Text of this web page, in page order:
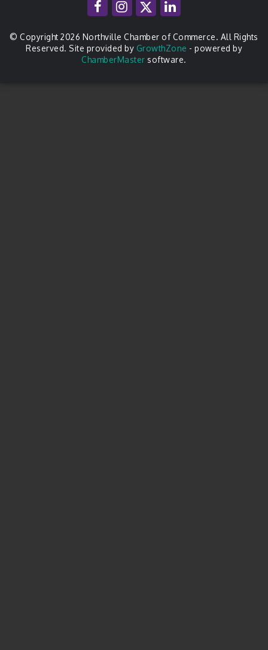
© Copyright 2026 Northville Chamber of Commerce. All Rights
Reserved. Site provided by GrowthZone - powered by
ChamberMaster software.